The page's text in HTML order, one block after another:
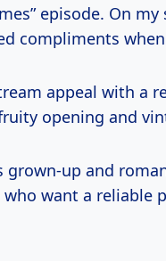
episode. On
compliments
appeal with a
opening and
grown-up and
want a reliable